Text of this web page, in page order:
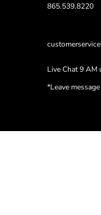
865.539.8220
Live Chat 9 AM
*Leave